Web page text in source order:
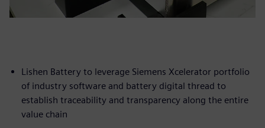
Lishen Battery to leverage Siemens Xcelerator portfolio
of industry software and battery digital thread to
establish traceability and transparency along the entire
value chain